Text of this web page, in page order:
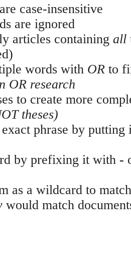
case-insensitive
are ignored
articles containing all
words with OR to
OR research
to create more
theses)
phrase by
by prefixing it with -
as a wildcard to
would match